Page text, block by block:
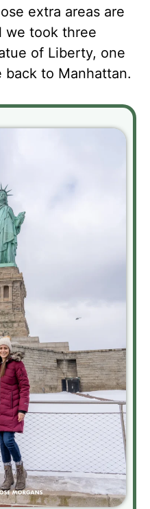
extra areas are
we took three
of Liberty, one
back to Manhattan.